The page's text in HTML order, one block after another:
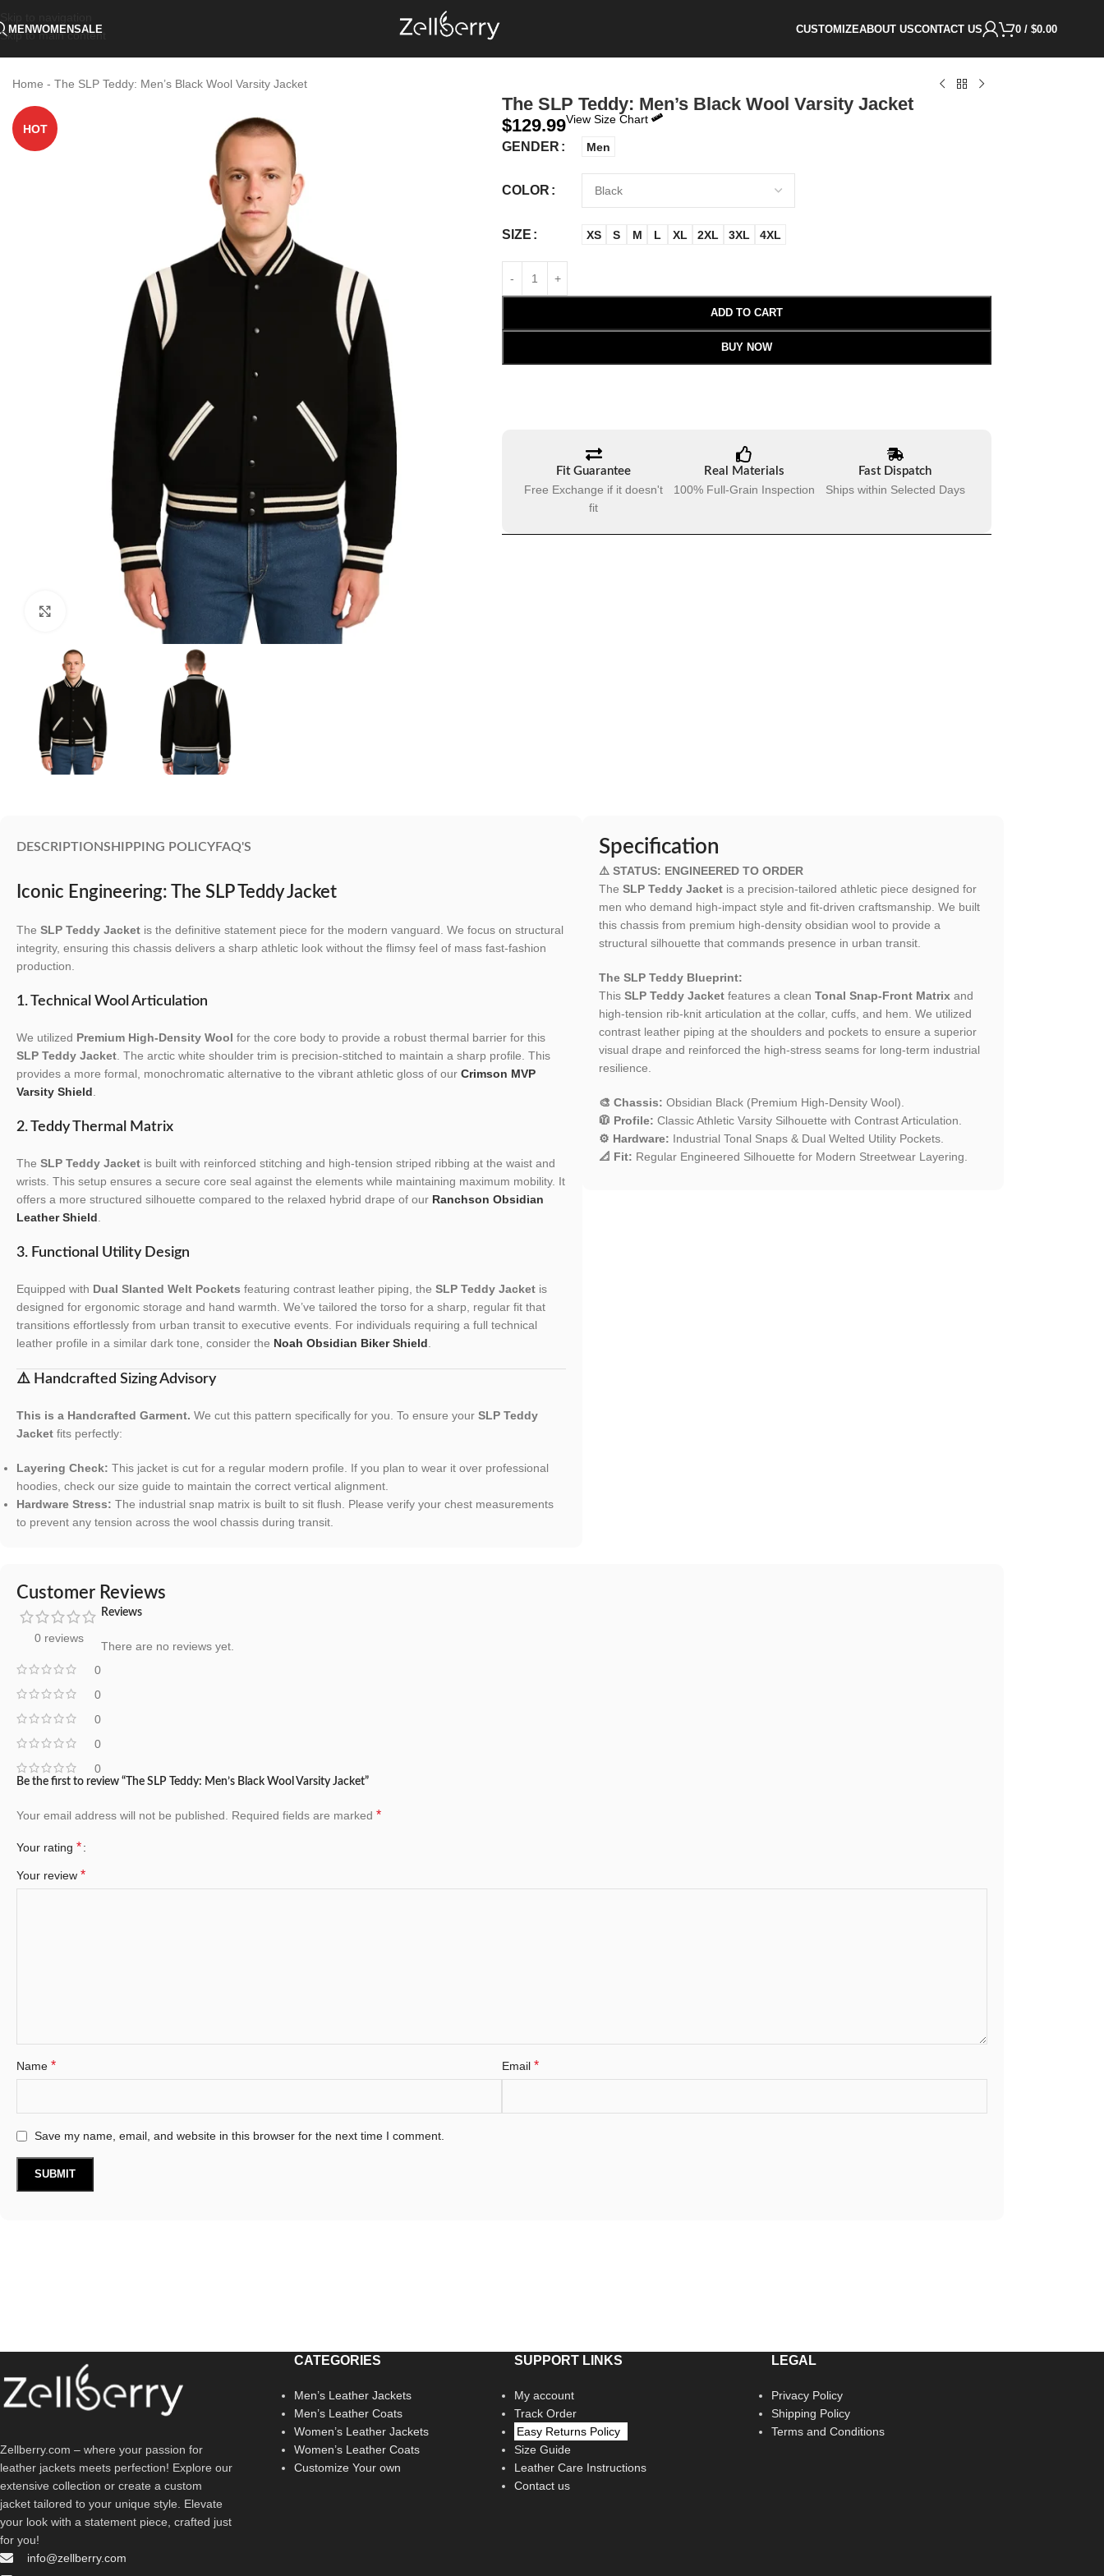
Skip to main content
MENWOMENSALE CUSTOMIZEABOUT USCONTACT US 0 / $0.00
Home - The SLP Teddy: Men’s Black Wool Varsity Jacket
HOT
Click to enlarge
The SLP Teddy: Men’s Black Wool Varsity Jacket
$129.99View Size Chart
GENDER Men
COLOR
SIZE XS S M L XL 2XL 3XL 4XL
ADD TO CART
BUY NOW
Fit Guarantee
Free Exchange if it doesn't
fit
Real Materials
100% Full-Grain Inspection
Fast Dispatch
Ships within Selected Days
DESCRIPTIONSHIPPING POLICYFAQ'S
Iconic Engineering: The SLP Teddy Jacket
The SLP Teddy Jacket is the definitive statement piece for the modern vanguard. We focus on structural
integrity, ensuring this chassis delivers a sharp athletic look without the flimsy feel of mass fast-fashion
production.
1. Technical Wool Articulation
We utilized Premium High-Density Wool for the core body to provide a robust thermal barrier for this
SLP Teddy Jacket . The arctic white shoulder trim is precision-stitched to maintain a sharp profile. This
provides a more formal, monochromatic alternative to the vibrant athletic gloss of our Crimson MVP
Varsity Shield
2. Teddy Thermal Matrix
The SLP Teddy Jacket is built with reinforced stitching and high-tension striped ribbing at the waist and
wrists. This setup ensures a secure core seal against the elements while maintaining maximum mobility. It
offers a more structured silhouette compared to the relaxed hybrid drape of our Ranchson Obsidian
Leather Shield
3. Functional Utility Design
Equipped with Dual Slanted Welt Pockets featuring contrast leather piping, the SLP Teddy Jacket is
designed for ergonomic storage and hand warmth. We’ve tailored the torso for a sharp, regular fit that
transitions effortlessly from urban transit to executive events. For individuals requiring a full technical
leather profile in a similar dark tone, consider the Noah Obsidian Biker Shield
⚠️ Handcrafted Sizing Advisory
This is a Handcrafted Garment. We cut this pattern specifically for you. To ensure your SLP Teddy
Jacket fits perfectly:
Layering Check: This jacket is cut for a regular modern profile. If you plan to wear it over professional
hoodies, check our size guide to maintain the correct vertical alignment.
Hardware Stress: The industrial snap matrix is built to sit flush. Please verify your chest measurements
to prevent any tension across the wool chassis during transit.
Specification
⚠️ STATUS: ENGINEERED TO ORDER
The SLP Teddy Jacketis a precision-tailored athletic piece designed for
men who demand high-impact style and fit-driven craftsmanship. We built
this chassis from premium high-density obsidian wool to provide a
structural silhouette that commands presence in urban transit.
The SLP Teddy Blueprint:
This SLP Teddy Jacketfeatures a clean Tonal Snap-Front Matrixand
high-tension rib-knit articulation at the collar, cuffs, and hem. We utilized
contrast leather piping at the shoulders and pockets to ensure a superior
visual drape and reinforced the high-stress seams for long-term industrial
resilience.
🎨 Chassis: Obsidian Black (Premium High-Density Wool).
🧥 Profile: Classic Athletic Varsity Silhouette with Contrast Articulation.
⚙️ Hardware: Industrial Tonal Snaps & Dual Welted Utility Pockets.
📐 Fit: Regular Engineered Silhouette for Modern Streetwear Layering.
Customer Reviews
0 reviews
0
0
0
0
0
Reviews
There are no reviews yet.
Be the first to review “The SLP Teddy: Men’s Black Wool Varsity Jacket”
Your email address will not be published. Required fields are marked *
Your rating *
Your review *
Name * Email *
Save my name, email, and website in this browser for the next time I comment.
Zellberry.com – where your passion for
leather jackets meets perfection! Explore our
extensive collection or create a custom
jacket tailored to your unique style. Elevate
your look with a statement piece, crafted just
for you!
info@zellberry.com
CATEGORIES
Men’s Leather Jackets
Men’s Leather Coats
Women’s Leather Jackets
Women’s Leather Coats
Customize Your own
SUPPORT LINKS
My account
Track Order
Easy Returns Policy
Size Guide
Leather Care Instructions
Contact us
LEGAL
Privacy Policy
Shipping Policy
Terms and Conditions